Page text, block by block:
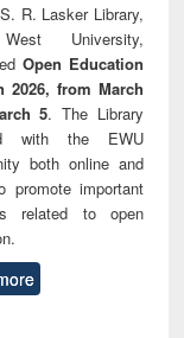
R. Lasker Library,
University,
Open Education
2026, from March
5. The Library
with the EWU
both online and
promote important
related to open